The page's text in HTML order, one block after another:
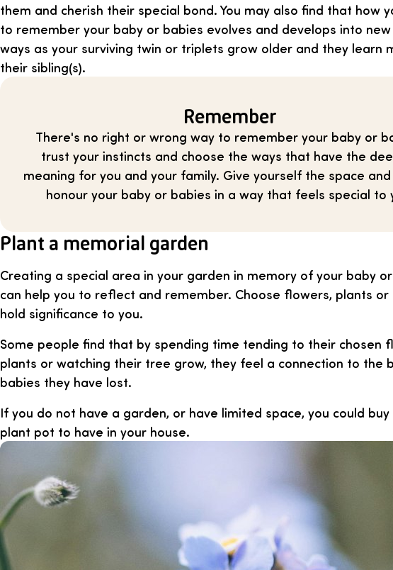
them and cherish their special bond. You may also find that how
to remember your baby or babies evolves and develops into
ways as your surviving twin or triplets grow older and they learn
their sibling(s).
Remember
There's no right or wrong way to remember your baby or
trust your instincts and choose the ways that have the
meaning for you and your family. Give yourself the space
honour your baby or babies in a way that feels special to
Plant a memorial garden
Creating a special area in your garden in memory of your baby
can help you to reflect and remember. Choose flowers, plants
hold significance to you.
Some people find that by spending time tending to their chosen
plants or watching their tree grow, they feel a connection to the
babies they have lost.
If you do not have a garden, or have limited space, you could buy
plant pot to have in your house.